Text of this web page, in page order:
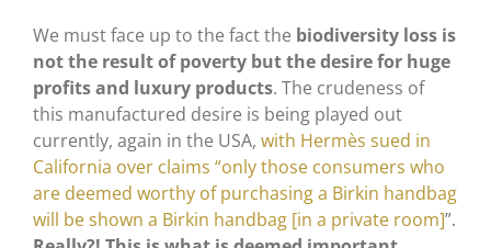
We must face up to the fact the biodiversity loss is
not the result of poverty but the desire for huge
profits and luxury products. The crudeness of
this manufactured desire is being played out
currently, again in the USA, with Hermès sued in
California over claims “only those consumers who
are deemed worthy of purchasing a Birkin handbag
will be shown a Birkin handbag [in a private room]”.